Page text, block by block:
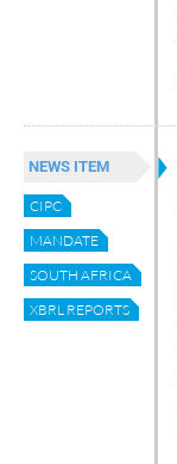
NEWS ITEM
CIPC
MANDATE
SOUTH AFRICA
XBRL REPORTS